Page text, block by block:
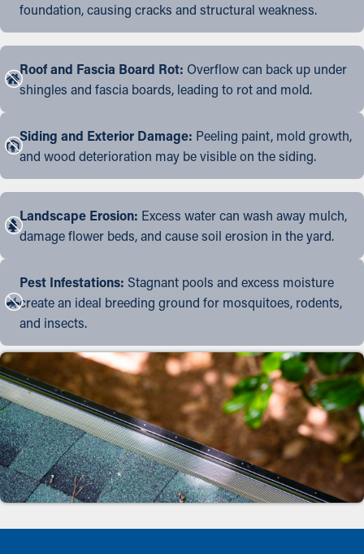
foundation, causing cracks and structural weakness.
Roof and Fascia Board Rot: Overflow can back up under
shingles and fascia boards, leading to rot and mold.
Siding and Exterior Damage: Peeling paint, mold growth,
and wood deterioration may be visible on the siding.
Landscape Erosion: Excess water can wash away mulch,
damage flower beds, and cause soil erosion in the yard.
Pest Infestations: Stagnant pools and excess moisture
create an ideal breeding ground for mosquitoes, rodents,
and insects.